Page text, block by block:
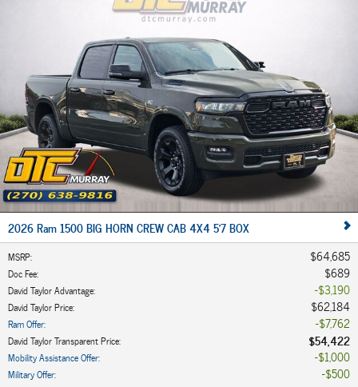
2026 Ram 1500 BIG HORN CREW CAB 4X4 5'7 BOX
MSRP: $64,685
Doc Fee: $689
David Taylor Advantage: $3,190
David Taylor Price: $62,184
Ram Offer: $7,762
David Taylor Transparent Price: $54,422
Mobility Assistance Offer: $1,000
Military Offer:
$500